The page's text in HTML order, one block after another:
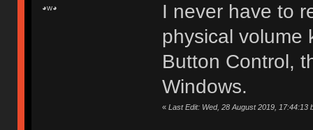
◕w◕
I never have to
physical volume
Button Control,
Windows.
« Last Edit: Wed, 28 August 2019, 17:44:13